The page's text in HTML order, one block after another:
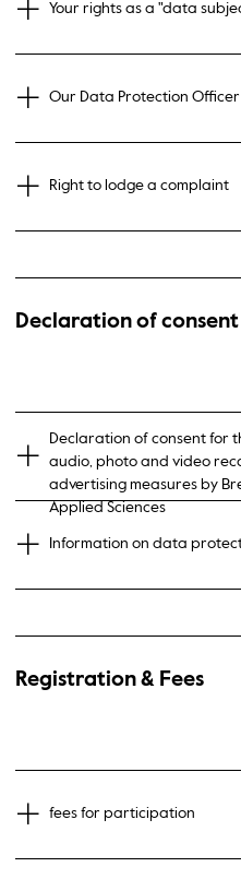
Your rights as a "data
Our Data Protection Officer
Right to lodge a complaint
Declaration of consent
Declaration of consent for
audio, photo and video
advertising measures by
Applied Sciences
Information on data
Registration & Fees
fees for participation